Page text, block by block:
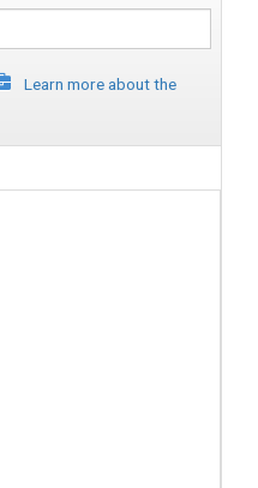
Learn more about the